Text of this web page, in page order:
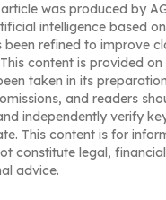
was produced by
intelligence based on
been refined to improve
content is provided on
taken in its
and readers
independently verify
This content is for
constitute legal,
advice.